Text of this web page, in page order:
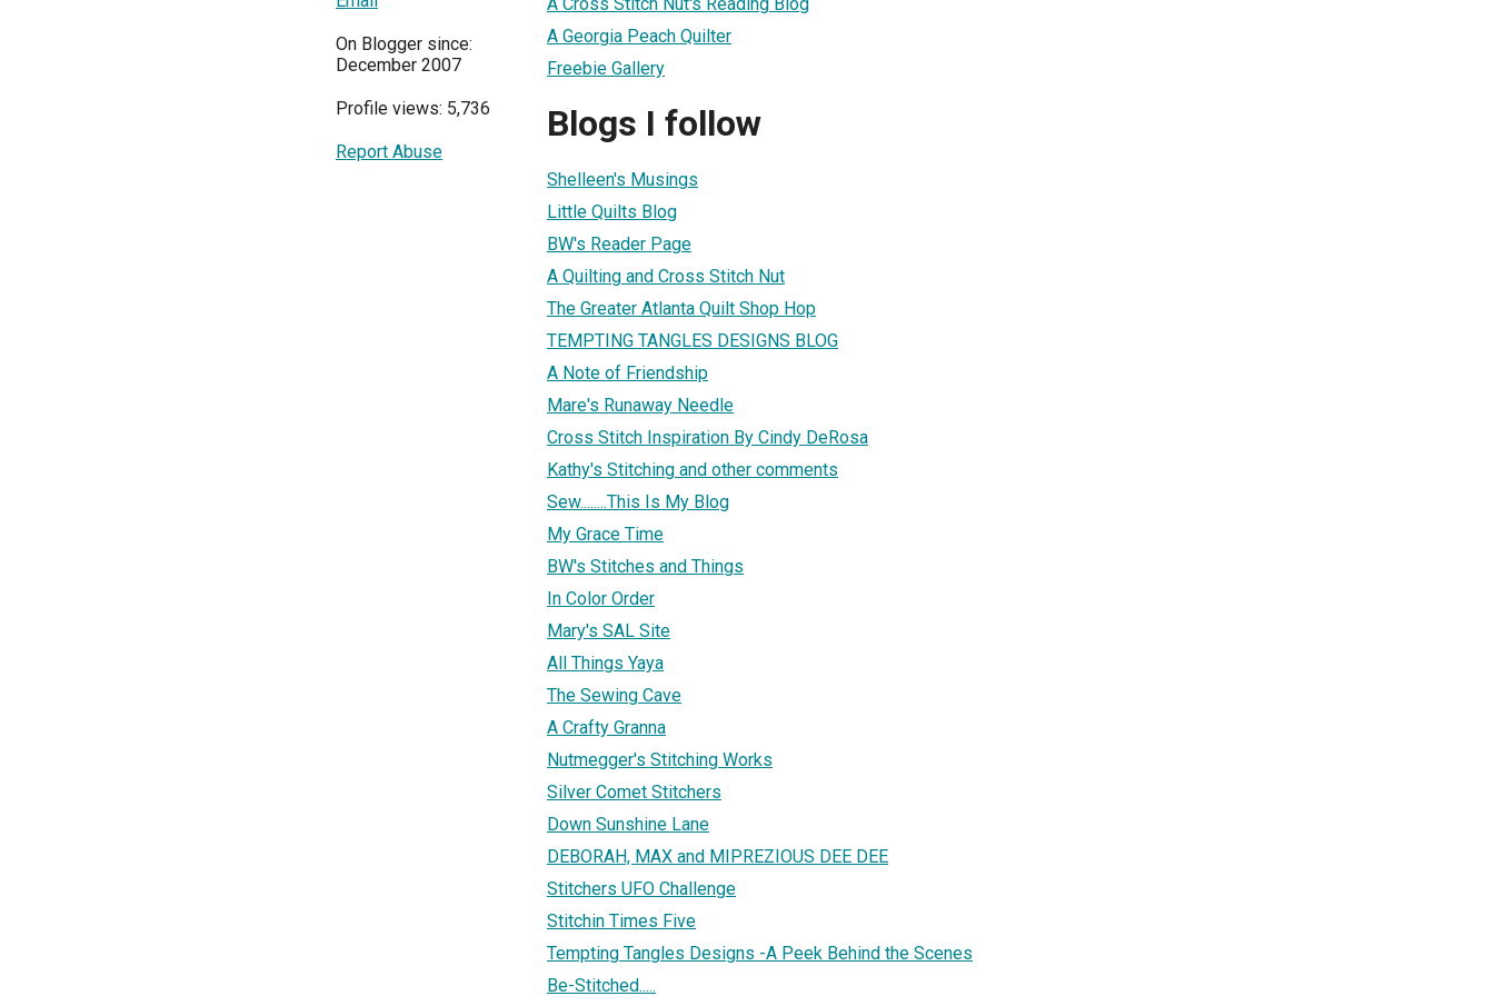
On Blogger since:
December 2007
Profile views: 5,736
Report Abuse
A Georgia Peach Quilter
Freebie Gallery
Blogs I follow
Shelleen's Musings
Little Quilts Blog
BW's Reader Page
A Quilting and Cross Stitch Nut
The Greater Atlanta Quilt Shop Hop
TEMPTING TANGLES DESIGNS BLOG
A Note of Friendship
Mare's Runaway Needle
Cross Stitch Inspiration By Cindy DeRosa
Kathy's Stitching and other comments
Sew........This Is My Blog
My Grace Time
BW's Stitches and Things
In Color Order
Mary's SAL Site
All Things Yaya
The Sewing Cave
A Crafty Granna
Nutmegger's Stitching Works
Silver Comet Stitchers
Down Sunshine Lane
DEBORAH, MAX and MIPREZIOUS DEE DEE
Stitchers UFO Challenge
Stitchin Times Five
Tempting Tangles Designs -A Peek Behind the Scenes
Be-Stitched.....